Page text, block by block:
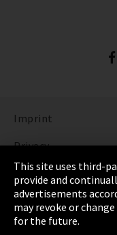
Imprint
Privacy
Cookie Settings
Terms & Conditions
Sitemap
This site uses third-
provide and
advertisements
may revoke or
for the future.